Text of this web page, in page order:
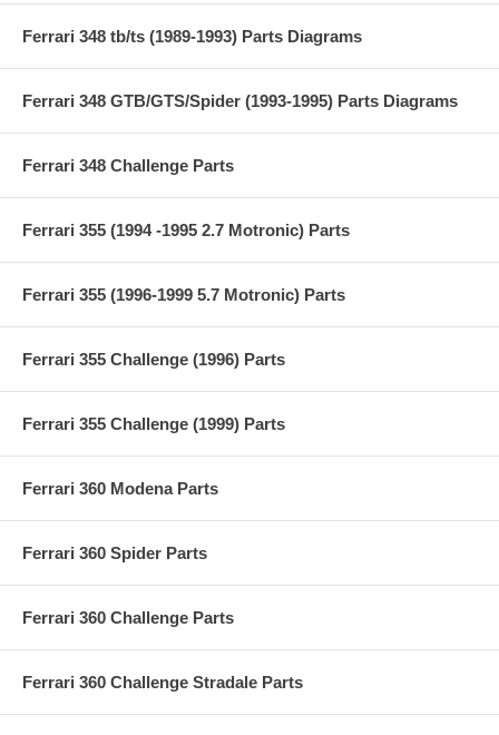
Ferrari 348 tb/ts (1989-1993) Parts Diagrams
Ferrari 348 GTB/GTS/Spider (1993-1995) Parts Diagrams
Ferrari 348 Challenge Parts
Ferrari 355 (1994 -1995 2.7 Motronic) Parts
Ferrari 355 (1996-1999 5.7 Motronic) Parts
Ferrari 355 Challenge (1996) Parts
Ferrari 355 Challenge (1999) Parts
Ferrari 360 Modena Parts
Ferrari 360 Spider Parts
Ferrari 360 Challenge Parts
Ferrari 360 Challenge Stradale Parts